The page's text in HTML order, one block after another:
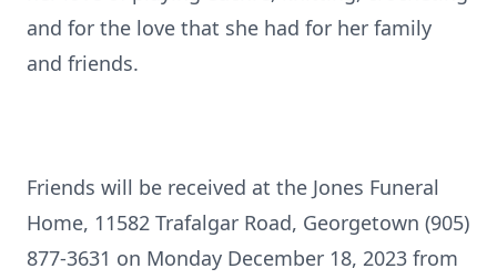
and for the love that she had for her family
and friends.
Friends will be received at the Jones Funeral
Home, 11582 Trafalgar Road, Georgetown (905)
877-3631 on Monday December 18, 2023 from